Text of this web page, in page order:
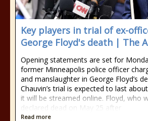
Key players in trial of ex-
George Floyd's death | The
Opening statements are set for
former Minneapolis police officer
and manslaughter in George Floyd’s
Chauvin’s trial is expected to last
it will be streamed online. Floyd, who
declared dead on May 25 after
Read more